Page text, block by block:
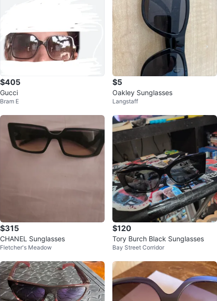
$405
Gucci
Bram E
$5
Oakley Sunglasses
Langstaff
$315
CHANEL Sunglasses
Fletcher's Meadow
$120
Tory Burch Black Sunglasses
Bay Street Corridor